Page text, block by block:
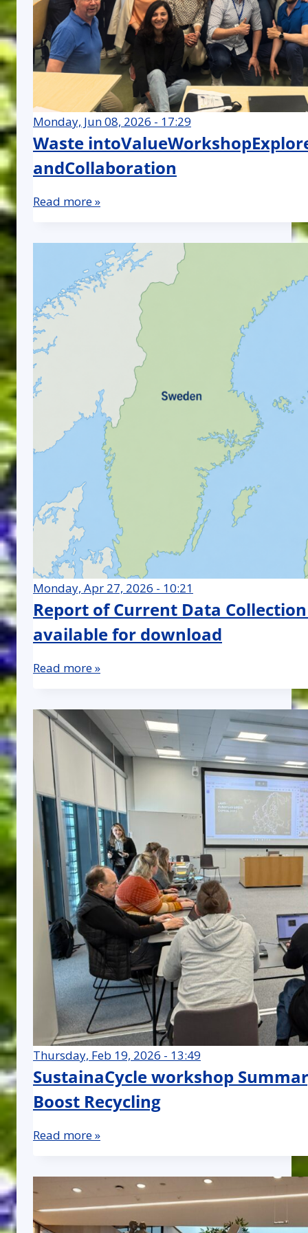
Monday, Jun 08, 2026 - 17:29
Waste
andCollaboration
Read more »
Monday, Apr 27, 2026 - 10:21
Report of Current Data
available for download
Read more »
Thursday, Feb 19, 2026 - 13:49
SustainaCycle workshop
Boost Recycling
Read more »